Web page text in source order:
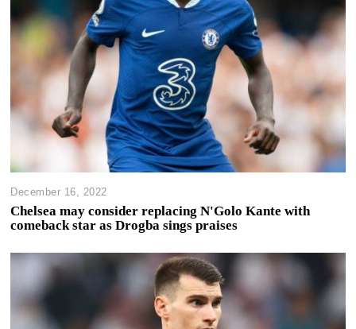
December 16, 2022
Chelsea may consider replacing N'Golo Kante with
comeback star as Drogba sings praises